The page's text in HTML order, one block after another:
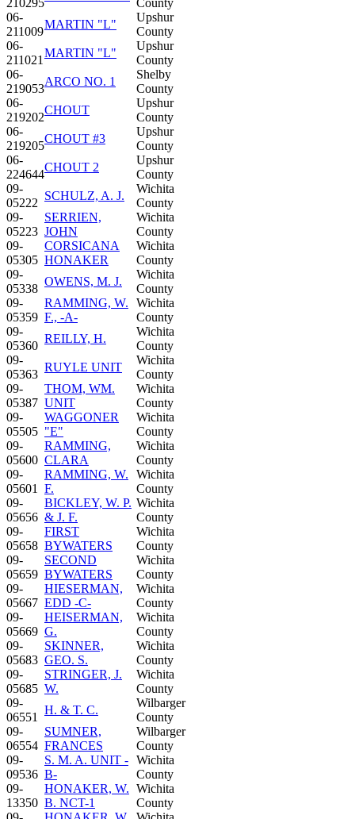
06-
211009
MARTIN "L"
Upshur
County
06-
211021
MARTIN "L"
Upshur
County
06-
219053
ARCO NO. 1
Shelby
County
06-
219202
CHOUT
Upshur
County
06-
219205
CHOUT #3
Upshur
County
06-
224644
CHOUT 2
Upshur
County
09-
05222
SCHULZ, A. J.
Wichita
County
09-
05223
SERRIEN,
JOHN
Wichita
County
09-
05305
CORSICANA
HONAKER
Wichita
County
09-
05338
OWENS, M. J.
Wichita
County
09-
05359
RAMMING, W.
F., -A-
Wichita
County
09-
05360
REILLY, H.
Wichita
County
09-
05363
RUYLE UNIT
Wichita
County
09-
05387
THOM, WM.
UNIT
Wichita
County
09-
05505
WAGGONER
"E"
Wichita
County
09-
05600
RAMMING,
CLARA
Wichita
County
09-
05601
RAMMING, W.
F.
Wichita
County
09-
05656
BICKLEY, W. P.
& J. F.
Wichita
County
09-
05658
FIRST
BYWATERS
Wichita
County
09-
05659
SECOND
BYWATERS
Wichita
County
09-
05667
HIESERMAN,
EDD -C-
Wichita
County
09-
05669
HEISERMAN,
G.
Wichita
County
09-
05683
SKINNER,
GEO. S.
Wichita
County
09-
05685
STRINGER, J.
W.
Wichita
County
09-
06551
H. & T. C.
Wilbarger
County
09-
06554
SUMNER,
FRANCES
Wilbarger
County
09-
09536
S. M. A. UNIT -
B-
Wichita
County
09-
13350
HONAKER, W.
B. NCT-1
Wichita
County